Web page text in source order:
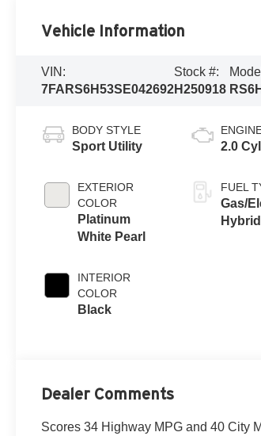
Vehicle Information
VIN:
7FARS6H53SE042692
Stock #:
H250918
BODY STYLE
Sport Utility
EXTERIOR
COLOR
Platinum
White Pearl
INTERIOR
COLOR
Black
2.0 Cyl
FUEL
Gas/
Hybrid
Dealer Comments
Scores 34 Highway MPG and 40 City